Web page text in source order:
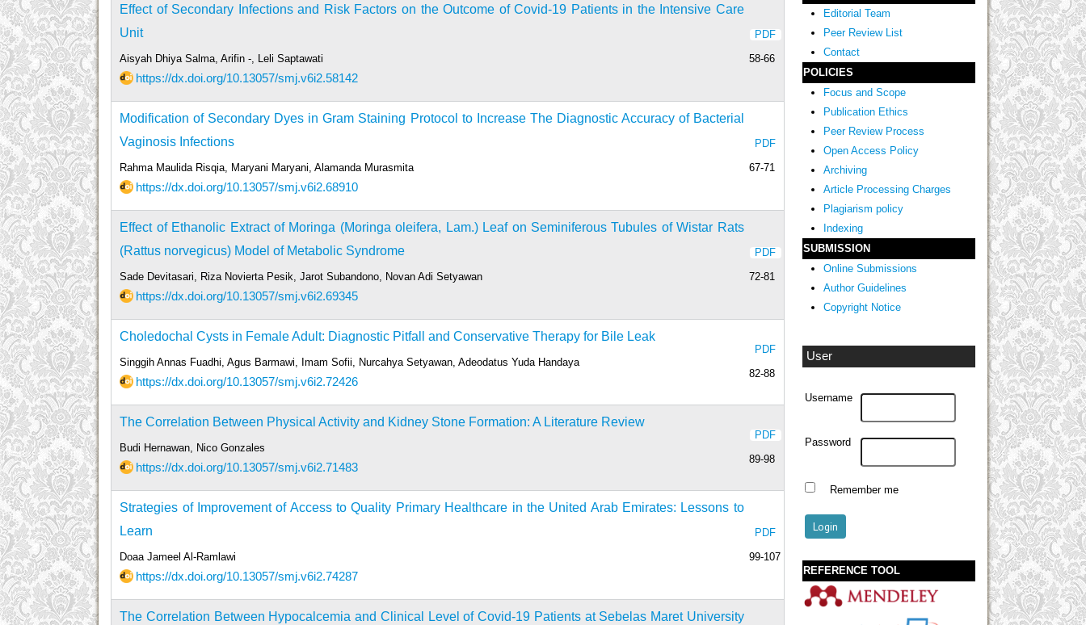
Editorial Team
Peer Review List
Contact
POLICIES
Focus and Scope
Publication Ethics
Peer Review Process
Open Access Policy
Archiving
Article Processing Charges
Plagiarism policy
Indexing
SUBMISSION
Online Submissions
Author Guidelines
Copyright Notice
User
Username
Password
Remember me
REFERENCE TOOL
Effect of Secondary Infections and Risk Factors on the Outcome of Covid-19 Patients in the Intensive Care
Unit
Aisyah Dhiya Salma, Arifin -, Leli Saptawati
https://dx.doi.org/10.13057/smj.v6i2.58142
PDF
58-66
Modification of Secondary Dyes in Gram Staining Protocol to Increase The Diagnostic Accuracy of Bacterial
Vaginosis Infections
Rahma Maulida Risqia, Maryani Maryani, Alamanda Murasmita
https://dx.doi.org/10.13057/smj.v6i2.68910
PDF
67-71
Effect of Ethanolic Extract of Moringa (Moringa oleifera, Lam.) Leaf on Seminiferous Tubules of Wistar Rats
(Rattus norvegicus) Model of Metabolic Syndrome
Sade Devitasari, Riza Novierta Pesik, Jarot Subandono, Novan Adi Setyawan
https://dx.doi.org/10.13057/smj.v6i2.69345
PDF
72-81
Choledochal Cysts in Female Adult: Diagnostic Pitfall and Conservative Therapy for Bile Leak
Singgih Annas Fuadhi, Agus Barmawi, Imam Sofii, Nurcahya Setyawan, Adeodatus Yuda Handaya
https://dx.doi.org/10.13057/smj.v6i2.72426
PDF
82-88
The Correlation Between Physical Activity and Kidney Stone Formation: A Literature Review
Budi Hernawan, Nico Gonzales
https://dx.doi.org/10.13057/smj.v6i2.71483
PDF
89-98
Strategies of Improvement of Access to Quality Primary Healthcare in the United Arab Emirates: Lessons to
Learn
Doaa Jameel Al-Ramlawi
https://dx.doi.org/10.13057/smj.v6i2.74287
PDF
99-107
The Correlation Between Hypocalcemia and Clinical Level of Covid-19 Patients at Sebelas Maret University